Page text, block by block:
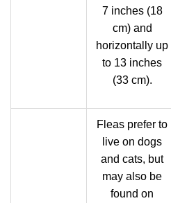
7 inches (18
cm) and
horizontally up
to 13 inches
(33 cm).
Fleas prefer to
live on dogs
and cats, but
may also be
found on